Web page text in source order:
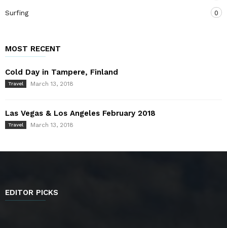
Surfing 0
MOST RECENT
Cold Day in Tampere, Finland
Travel March 13, 2018
Las Vegas & Los Angeles February 2018
Travel March 13, 2018
EDITOR PICKS